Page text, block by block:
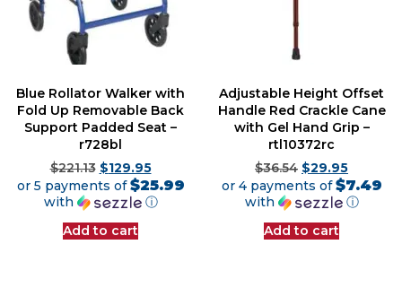
Blue Rollator Walker with
Fold Up Removable Back
Support Padded Seat –
r728bl
$221.13 $129.95
or 5 payments of$25.99
with
ⓘ
Add to cart
Adjustable Height Offset
Handle Red Crackle Cane
with Gel Hand Grip –
rtl10372rc
$36.54 $29.95
or 4 payments of$7.49
with
ⓘ
Add to cart